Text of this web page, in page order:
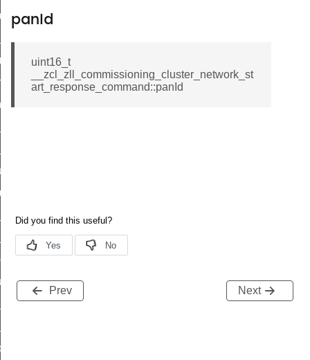
panId
uint16_t
__zcl_zll_commissioning_cluster_network_st
art_response_command::panId
Prev Next